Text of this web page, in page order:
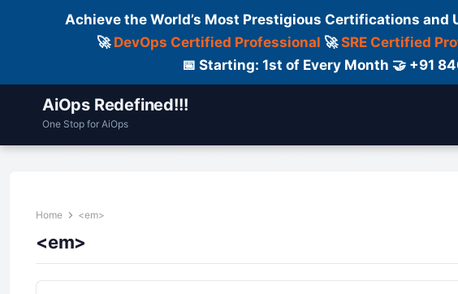
Achieve the World’s Most Prestigious Certifications and
🚀 DevOps Certified Professional 🚀SRE Certified
📅 Starting: 1st of Every Month 🤝 +91
AiOps Redefined!!!
One Stop for AiOps
Home <em>
<em>